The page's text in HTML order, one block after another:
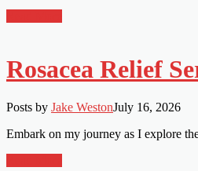
Rosacea Relief
Posts by Jake WestonJuly 16, 2026
Embark on my journey as I explore